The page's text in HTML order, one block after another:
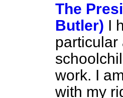
The
Butler) I
particular
work. I
with my